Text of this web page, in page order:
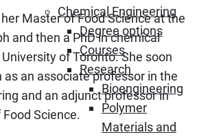
Chemical Engineering
Degree options
Courses
Research
Bioengineering
Polymer
Materials and
Master of Food Science at the
and then a PhD in chemical
of Toronto. She soon
as an associate professor in the
and an adjunct professor in
Science.